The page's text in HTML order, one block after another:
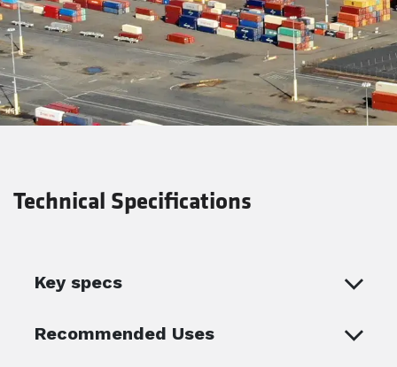
Technical Specifications
Key specs
Recommended Uses